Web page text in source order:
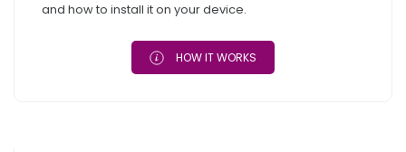
and how to install it on your device.
HOW IT WORKS